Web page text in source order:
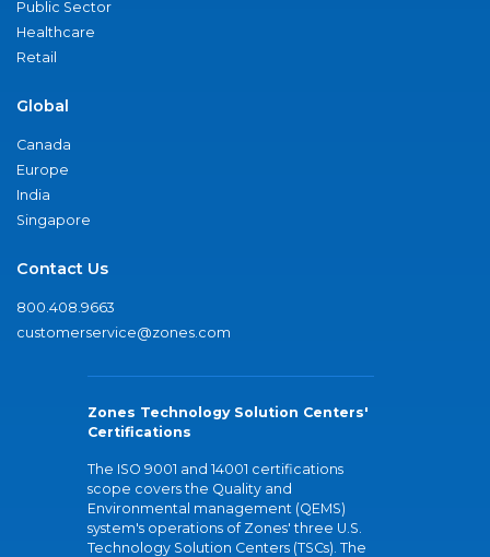
Public Sector
Healthcare
Retail
Global
Canada
Europe
India
Singapore
Contact Us
800.408.9663
customerservice@zones.com
Zones Technology Solution Centers'
Certifications
The ISO 9001 and 14001 certifications
scope covers the Quality and
Environmental management (QEMS)
system's operations of Zones' three U.S.
Technology Solution Centers (TSCs). The